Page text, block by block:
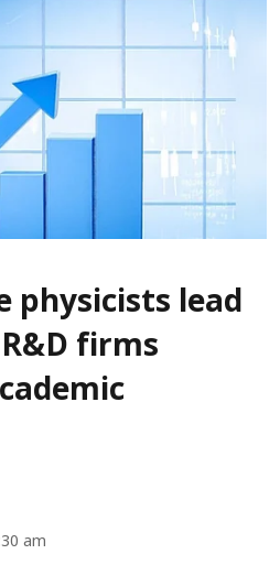
physicists lead
firms
am